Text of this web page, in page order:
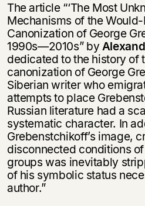
The article “‘The Most
Mechanisms of the
Canonization of George
1990s—2010s” by
dedicated to the history of
canonization of George
Siberian writer who
attempts to place
Russian literature had a
systematic character. In
Grebenstchikoff’s image,
disconnected conditions
groups was inevitably
of his symbolic status
author.”